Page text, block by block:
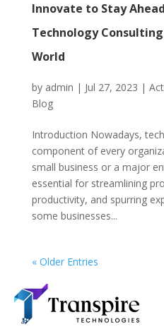
Innovate to Stay
Technology Consulting
World
by admin | Jul 27, 2023 |
Blog
Introduction Nowadays,
component of every
small business or a major
essential for streamlining
productivity, and spurring
some businesses...
« Older Entries